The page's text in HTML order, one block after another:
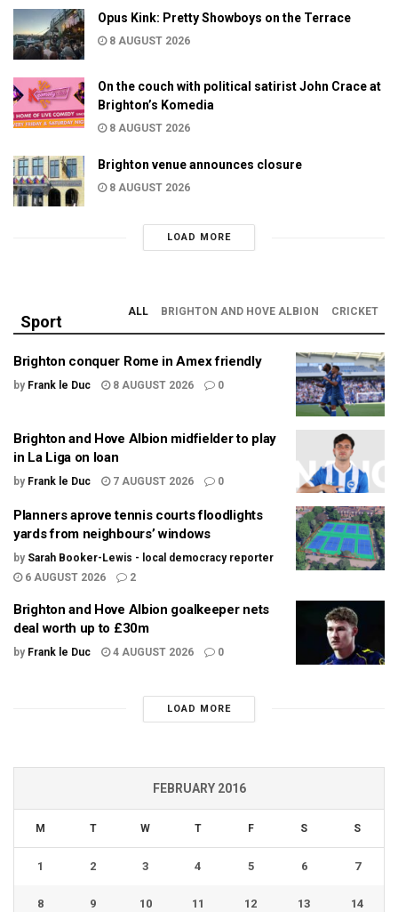
Opus Kink: Pretty Showboys on the Terrace
8 AUGUST 2026
On the couch with political satirist John Crace at
Brighton’s Komedia
8 AUGUST 2026
Brighton venue announces closure
8 AUGUST 2026
LOAD MORE
Sport
ALL BRIGHTON AND HOVE ALBION CRICKET
Brighton conquer Rome in Amex friendly
by Frank le Duc 8 AUGUST 2026 0
Brighton and Hove Albion midfielder to play
in La Liga on loan
by Frank le Duc 7 AUGUST 2026 0
Planners aprove tennis courts floodlights
yards from neighbours’ windows
by Sarah Booker-Lewis - local democracy reporter
6 AUGUST 2026
2
Brighton and Hove Albion goalkeeper nets
deal worth up to £30m
by Frank le Duc 4 AUGUST 2026 0
LOAD MORE
FEBRUARY 2016
M T W T F S S
1 2 3 4 5 6 7
8 9 10 11 12 13 14